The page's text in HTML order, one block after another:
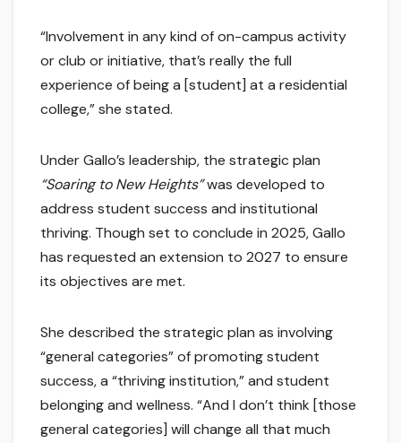
“Involvement in any kind of on-campus activity
or club or initiative, that’s really the full
experience of being a [student] at a residential
college,” she stated.
Under Gallo’s leadership, the strategic plan
“Soaring to New Heights”was developed to
address student success and institutional
thriving. Though set to conclude in 2025, Gallo
has requested an extension to 2027 to ensure
its objectives are met.
She described the strategic plan as involving
“general categories” of promoting student
success, a “thriving institution,” and student
belonging and wellness. “And I don’t think [those
general categories] will change all that much